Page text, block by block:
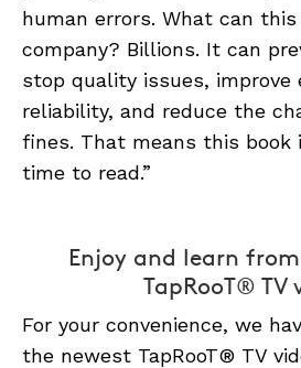
human errors. What can this
company? Billions. It can
stop quality issues, improve
reliability, and reduce the
fines. That means this book
time to read.”
Enjoy and learn from
TapRooT® TV
For your convenience, we
the newest TapRooT® TV